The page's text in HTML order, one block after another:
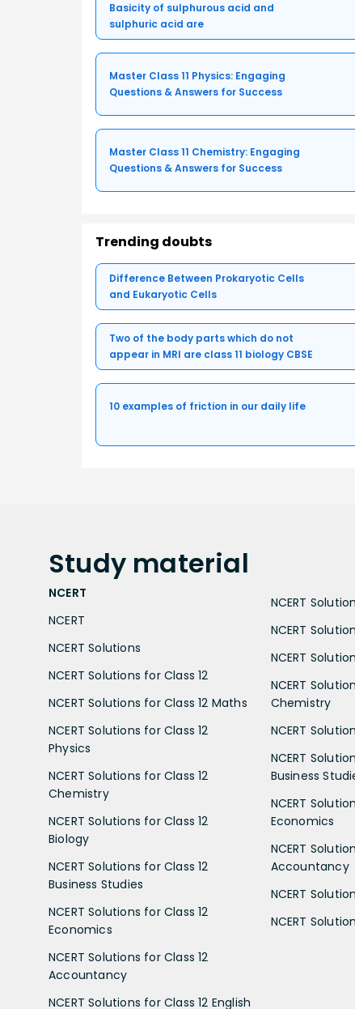
Basicity of sulphurous acid and
sulphuric acid are
Master Class 11 Physics: Engaging
Questions & Answers for Success
Master Class 11 Chemistry: Engaging
Questions & Answers for Success
Trending doubts
Difference Between Prokaryotic Cells
and Eukaryotic Cells
Two of the body parts which do not
appear in MRI are class 11 biology CBSE
10 examples of friction in our daily life
Study material
NCERT
NCERT
NCERT Solutions
NCERT Solutions for Class 12
NCERT Solutions for Class 12 Maths
NCERT Solutions for Class 12
Physics
NCERT Solutions for Class 12
Chemistry
NCERT Solutions for Class 12
Biology
NCERT Solutions for Class 12
Business Studies
NCERT Solutions for Class 12
Economics
NCERT Solutions for Class 12
Accountancy
NCERT Solutions for Class 12 English
NCERT
NCERT
NCERT
NCERT
Chemistry
NCERT
NCERT
Business
NCERT
Economics
NCERT
Accountancy
NCERT
NCERT